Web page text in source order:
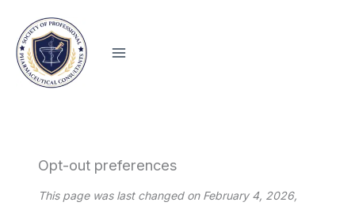
content
Opt-out preferences
This page was last changed on February 4, 2026,